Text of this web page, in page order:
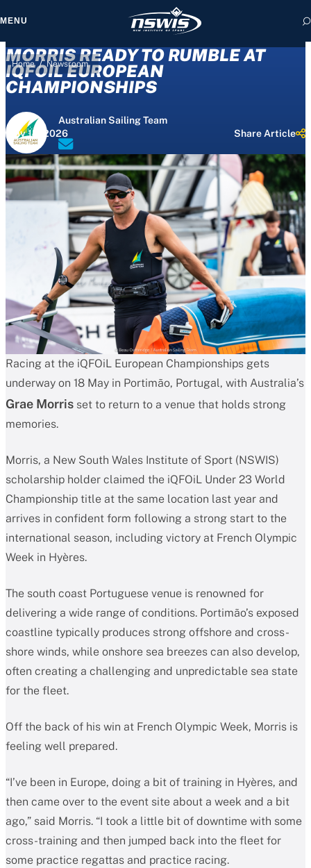
MENU
Home / Newsroom
MORRIS READY TO RUMBLE AT
IQFOIL EUROPEAN
CHAMPIONSHIPS
Australian Sailing Team
May 18, 2026
Share Article
Racing at the iQFOiL European Championships gets
underway on 18 May in Portimão, Portugal, with Australia’s
Grae Morris set to return to a venue that holds strong
memories.
Morris, a New South Wales Institute of Sport (NSWIS)
scholarship holder claimed the iQFOiL Under 23 World
Championship title at the same location last year and
arrives in confident form following a strong start to the
international season, including victory at French Olympic
Week in Hyères.
The south coast Portuguese venue is renowned for
delivering a wide range of conditions. Portimão’s exposed
coastline typically produces strong offshore and cross-
shore winds, while onshore sea breezes can also develop,
often creating a challenging and unpredictable sea state
for the fleet.
Off the back of his win at French Olympic Week, Morris is
feeling well prepared.
“I’ve been in Europe, doing a bit of training in Hyères, and
then came over to the event site about a week and a bit
ago,” said Morris. “I took a little bit of downtime with some
cross-training and then jumped back into the fleet for
some practice regattas and practice racing.
you agree to
and Terms of Use.